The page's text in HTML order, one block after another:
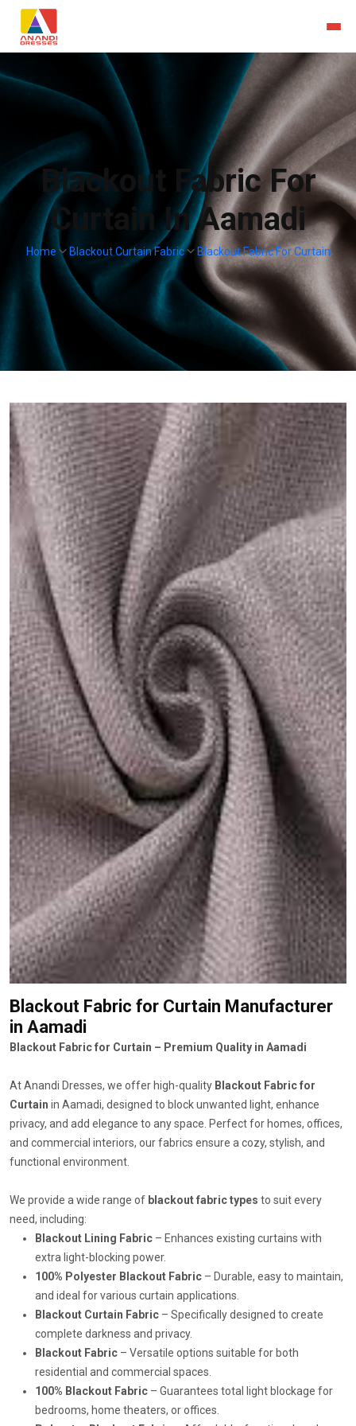
Blackout Fabric For
Curtain In Aamadi
Home Blackout Curtain Fabric Blackout Fabric For Curtain
Blackout Fabric for Curtain Manufacturer
in Aamadi
Blackout Fabric for Curtain – Premium Quality in Aamadi
At Anandi Dresses, we offer high-quality Blackout Fabric for
Curtain in Aamadi, designed to block unwanted light, enhance
privacy, and add elegance to any space. Perfect for homes, offices,
and commercial interiors, our fabrics ensure a cozy, stylish, and
functional environment.
We provide a wide range of blackout fabric types to suit every
need, including:
Blackout Lining Fabric – Enhances existing curtains with
extra light-blocking power.
100% Polyester Blackout Fabric – Durable, easy to maintain,
and ideal for various curtain applications.
Blackout Curtain Fabric – Specifically designed to create
complete darkness and privacy.
Blackout Fabric – Versatile options suitable for both
residential and commercial spaces.
100% Blackout Fabric – Guarantees total light blockage for
bedrooms, home theaters, or offices.